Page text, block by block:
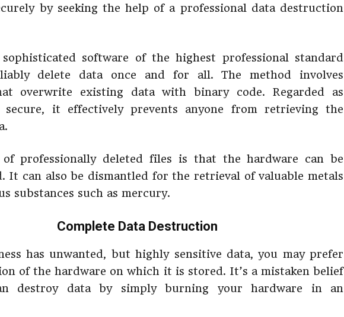
by seeking the help of a professional data destruction
software of the highest professional standard
delete data once and for all. The method involves
overwrite existing data with binary code. Regarded as
secure, it effectively prevents anyone from retrieving the
of professionally deleted files is that the hardware can be
It can also be dismantled for the retrieval of valuable metals
substances such as mercury.
Complete Data Destruction
has unwanted, but highly sensitive data, you may prefer
of the hardware on which it is stored. It’s a mistaken belief
destroy data by simply burning your hardware in an